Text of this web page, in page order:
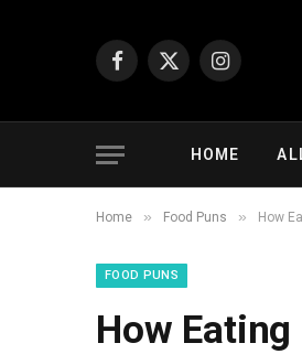
Facebook
X
Instagram
HOME
Home » Food Puns » How
FOOD PUNS
How